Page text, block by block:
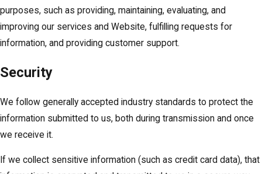
purposes, such as providing, maintaining, evaluating, and
improving our services and Website, fulfilling requests for
information, and providing customer support.
Security
We follow generally accepted industry standards to protect the
information submitted to us, both during transmission and once
we receive it.
If we collect sensitive information (such as credit card data), that